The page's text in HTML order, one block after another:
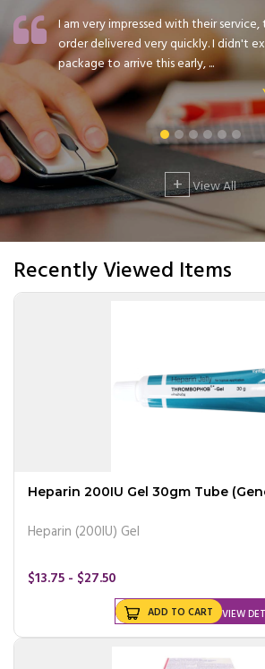
I am very impressed with their
order delivered very quickly. I didn't
package to arrive this early, ...
+ View All
Recently Viewed Items
Heparin 200IU Gel 30gm Tube
Heparin (200IU) Gel
$13.75 - $27.50
VIEW
ADD TO CART